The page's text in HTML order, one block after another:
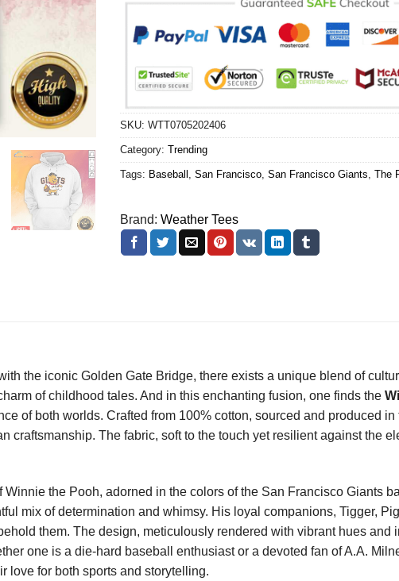
SKU: WTT0705202406
Category: Trending
Tags: Baseball , San Francisco, San Francisco Giants, The
Brand: Weather Tees
the iconic Golden Gate Bridge, there exists a unique blend of
of childhood tales. And in this enchanting fusion, one finds the
of both worlds. Crafted from 100% cotton, sourced and produced
craftsmanship. The fabric, soft to the touch yet resilient against the
the Pooh, adorned in the colors of the San Francisco Giants
mix of determination and whimsy. His loyal companions, Tigger,
them. The design, meticulously rendered with vibrant hues and
one is a die-hard baseball enthusiast or a devoted fan of A.A.
love for both sports and storytelling.